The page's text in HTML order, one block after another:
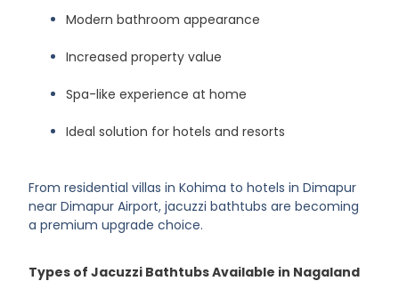
Modern bathroom appearance
Increased property value
Spa-like experience at home
Ideal solution for hotels and resorts
From residential villas in Kohima to hotels in Dimapur
near Dimapur Airport, jacuzzi bathtubs are becoming
a premium upgrade choice.
Types of Jacuzzi Bathtubs Available in Nagaland